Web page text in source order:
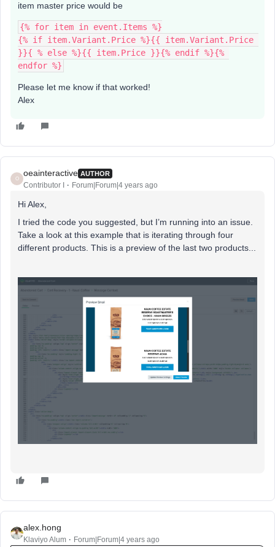
item master price would be
{% for item in event.Items %}
{% if item.Variant.Price %}{{ item.Variant.Price
}}{ % else %}{{ item.Price }}{% endif %}{%
endfor %}
Please let me know if that worked!
Alex
O
oeainteractive AUTHOR
Contributor I Forum|Forum|4 years ago
Hi Alex,
I tried the code you suggested, but I’m running into an issue.
Take a look at this example that is iterating through four
different products. This is a preview of the last two products...
alex.hong
Klaviyo Alum Forum|Forum|4 years ago